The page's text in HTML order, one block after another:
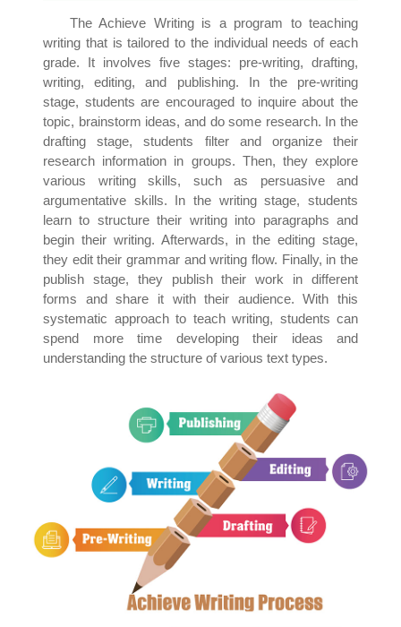
The Achieve Writing is a program to teaching
writing that is tailored to the individual needs of each
grade. It involves five stages: pre-writing, drafting,
writing, editing, and publishing. In the pre-writing
stage, students are encouraged to inquire about the
topic, brainstorm ideas, and do some research. In the
drafting stage, students filter and organize their
research information in groups. Then, they explore
various writing skills, such as persuasive and
argumentative skills. In the writing stage, students
learn to structure their writing into paragraphs and
begin their writing. Afterwards, in the editing stage,
they edit their grammar and writing flow. Finally, in the
publish stage, they publish their work in different
forms and share it with their audience. With this
systematic approach to teach writing, students can
spend more time developing their ideas and
understanding the structure of various text types.